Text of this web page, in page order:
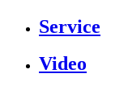
Service
Video